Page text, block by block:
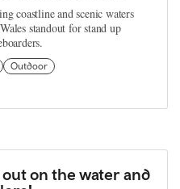
coastline and scenic waters
standout for stand up
Outdoor
out on the water and